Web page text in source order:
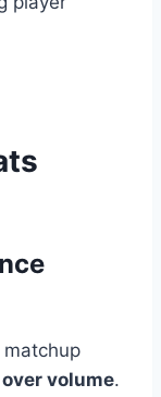
volume.